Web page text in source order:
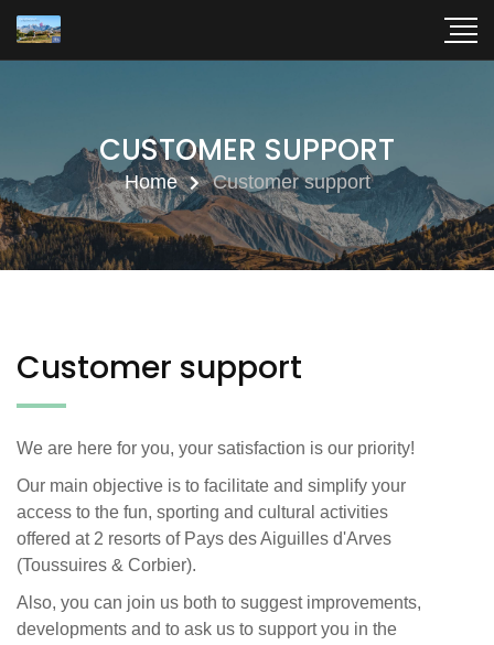
CUSTOMER SUPPORT
Home Customer support
Customer support
We are here for you, your satisfaction is our priority!
Our main objective is to facilitate and simplify your
access to the fun, sporting and cultural activities
offered at 2 resorts of Pays des Aiguilles d'Arves
(Toussuires & Corbier).
Also, you can join us both to suggest improvements,
developments and to ask us to support you in the